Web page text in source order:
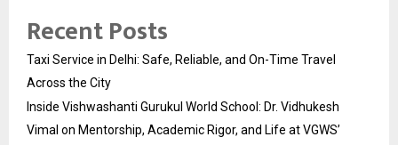
Recent Posts
Taxi Service in Delhi: Safe, Reliable, and On-Time Travel
Across the City
Inside Vishwashanti Gurukul World School: Dr. Vidhukesh
Vimal on Mentorship, Academic Rigor, and Life at VGWS’